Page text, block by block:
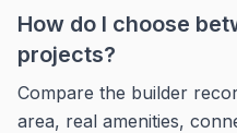
How do I choose
projects?
Compare the builder
area, real amenities,